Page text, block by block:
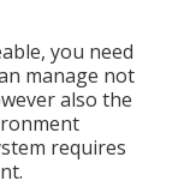
you need
manage not
also the
requires